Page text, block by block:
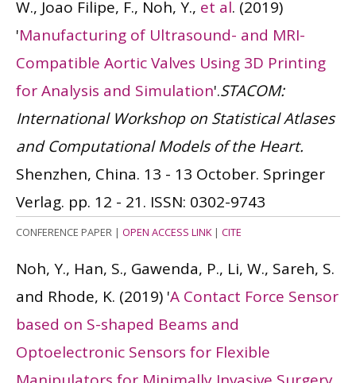
W., Joao Filipe, F., Noh, Y., et al. (2019)
'Manufacturing of Ultrasound- and MRI-
Compatible Aortic Valves Using 3D Printing
for Analysis and Simulation'.STACOM:
International Workshop on Statistical Atlases
and Computational Models of the Heart.
Shenzhen, China. 13 - 13 October. Springer
Verlag. pp. 12 - 21. ISSN: 0302-9743
CONFERENCE PAPER | OPEN ACCESS LINK| CITE
Noh, Y., Han, S., Gawenda, P., Li, W., Sareh, S.
and Rhode, K. (2019) 'A Contact Force Sensor
based on S-shaped Beams and
Optoelectronic Sensors for Flexible